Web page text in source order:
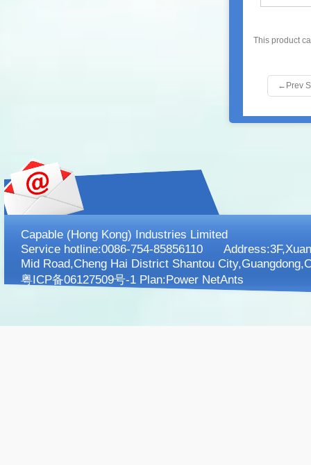
This product
← Prev
Capable (Hong Kong) Industries Limited
Service hotline:0086-754-85856110
Mid Road,Cheng Hai District Shantou
粤ICP备06127509号-1 Plan:Power NetAnts